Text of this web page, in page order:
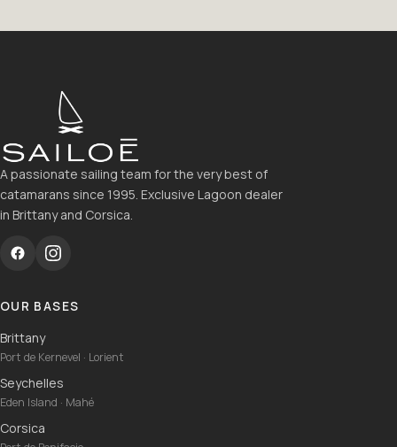
A passionate sailing team for the very best of
catamarans since 1995. Exclusive Lagoon dealer
in Brittany and Corsica.
OUR BASES
Brittany
Port de Kernevel · Lorient
Seychelles
Eden Island · Mahé
Corsica